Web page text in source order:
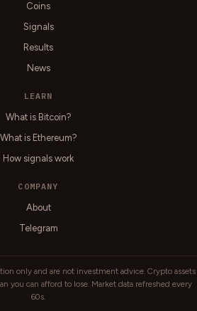
Coins
Signals
Results
News
LEARN
What is Bitcoin?
What is Ethereum?
How signals work
COMPANY
About
Telegram
only and are not investment advice. Crypto assets
you can afford to lose. Market data refreshed every
60s.